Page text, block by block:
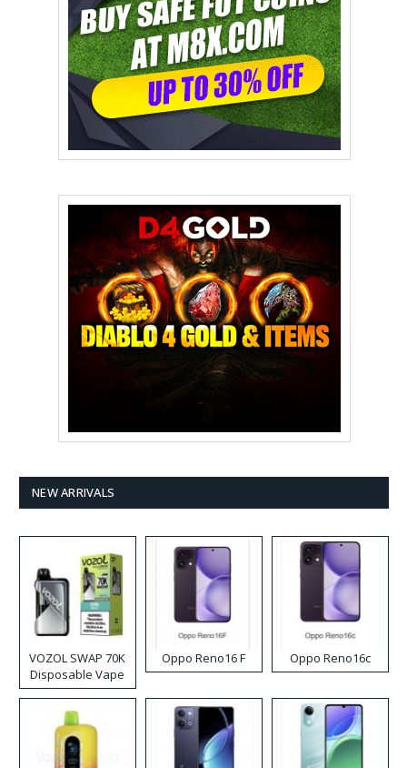
NEW ARRIVALS
VOZOL SWAP 70K
Disposable Vape
Oppo Reno16 F Oppo Reno16c